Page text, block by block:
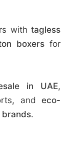
with tagless
boxers for
in UAE,
and eco-
brands.